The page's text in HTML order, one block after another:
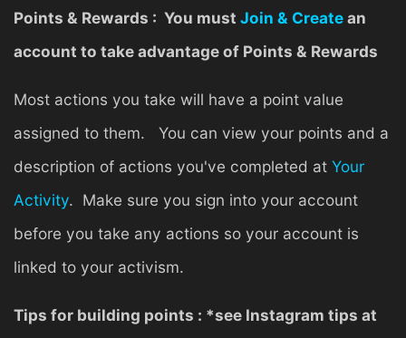
Points & Rewards : You must Join & Createan
account to take advantage of Points & Rewards
Most actions you take will have a point value
assigned to them. You can view your points and a
description of actions you've completed at Your
Activity. Make sure you sign into your account
before you take any actions so your account is
linked to your activism.
Tips for building points : *see Instagram tips at